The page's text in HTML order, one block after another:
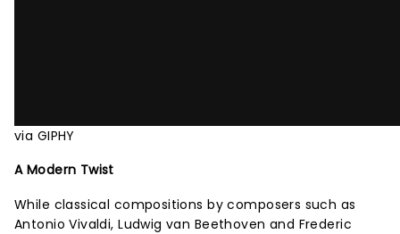
via GIPHY
A Modern Twist
While classical compositions by composers such as
Antonio Vivaldi, Ludwig van Beethoven and Frederic